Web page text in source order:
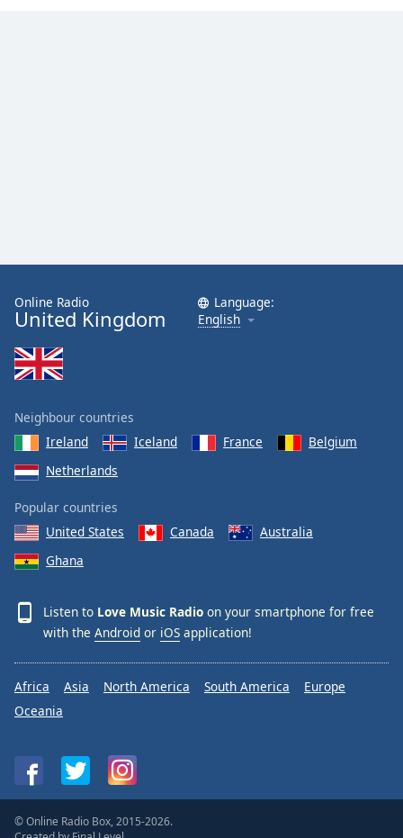
Online Radio
United Kingdom
Language:
English
Neighbour countries
Ireland
Iceland France
Belgium
Netherlands
Popular countries
United States
Canada
Australia
Ghana
Listen to Love Music Radio on your smartphone for free
with the Android or iOS application!
Africa Asia North America South America
Europe
Oceania
© Online Radio Box, 2015-2026.